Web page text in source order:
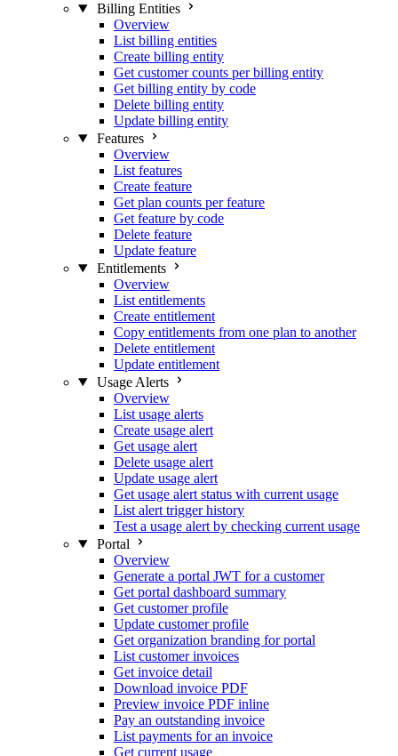
Billing Entities
Overview
List billing entities
Create billing entity
Get customer counts per billing entity
Get billing entity by code
Delete billing entity
Update billing entity
Features
Overview
List features
Create feature
Get plan counts per feature
Get feature by code
Delete feature
Update feature
Entitlements
Overview
List entitlements
Create entitlement
Copy entitlements from one plan to another
Delete entitlement
Update entitlement
Usage Alerts
Overview
List usage alerts
Create usage alert
Get usage alert
Delete usage alert
Update usage alert
Get usage alert status with current usage
List alert trigger history
Test a usage alert by checking current usage
Portal
Overview
Generate a portal JWT for a customer
Get portal dashboard summary
Get customer profile
Update customer profile
Get organization branding for portal
List customer invoices
Get invoice detail
Download invoice PDF
Preview invoice PDF inline
Pay an outstanding invoice
List payments for an invoice
Get current usage